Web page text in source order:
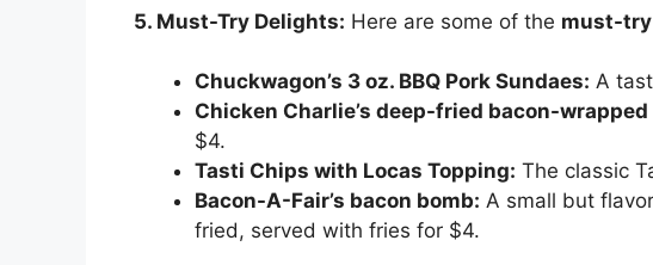
5. Must-Try Delights: Here are some of the must-
Chuckwagon’s 3 oz. BBQ Pork Sundaes: A
Chicken Charlie’s deep-fried bacon-
$4.
Tasti Chips with Locas Topping: The classic
Bacon-A-Fair’s bacon bomb: A small but
fried, served with fries for $4.